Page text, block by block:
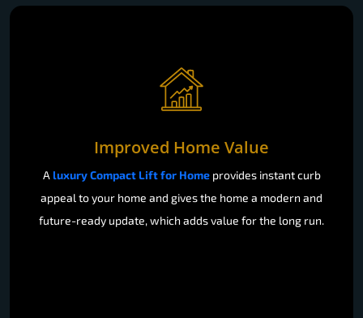
Improved Home Value
A luxury Compact Lift for Homeprovides instant curb
appeal to your home and gives the home a modern and
future-ready update, which adds value for the long run.